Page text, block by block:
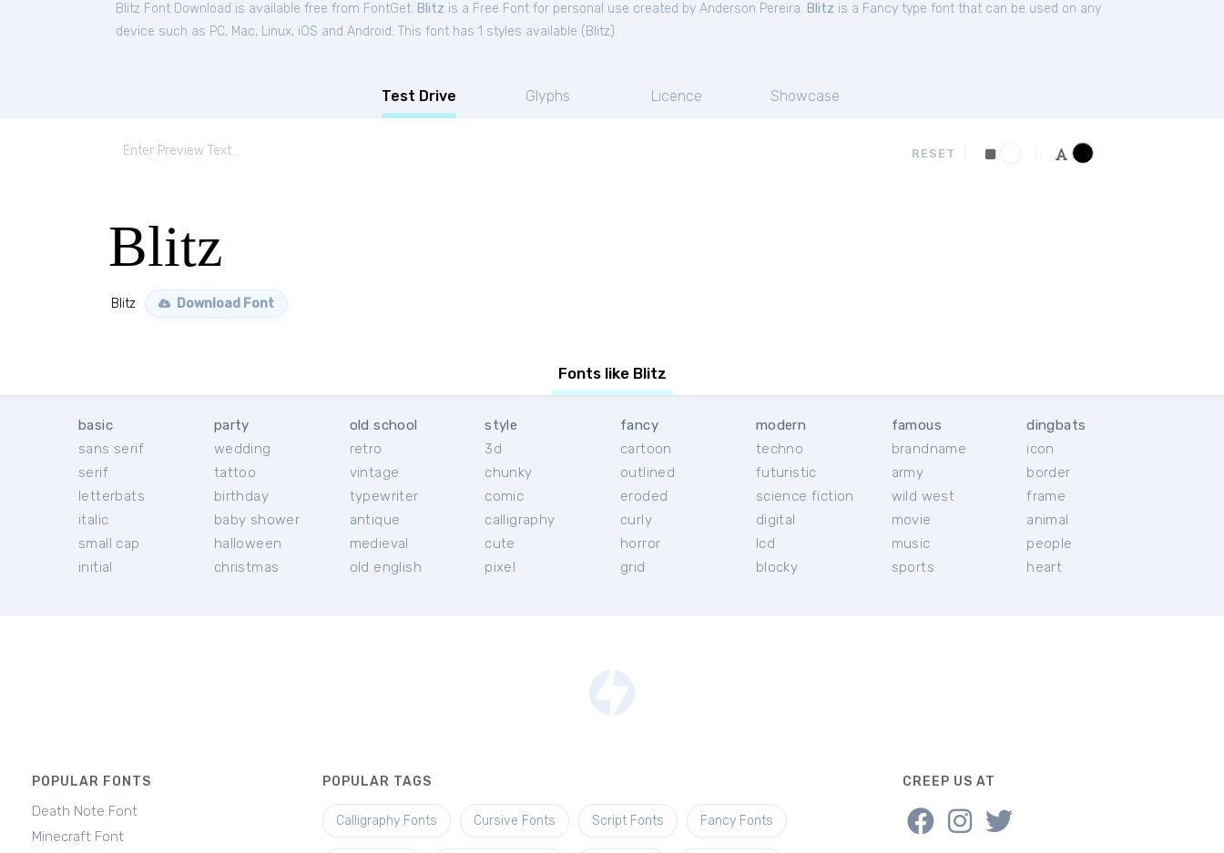
Blitz Font Download is available free from FontGet. Blitz is a Free Font for personal use created by Anderson Pereira. Blitz is a Fancy type font that can be used on any
device such as PC, Mac, Linux, iOS and Android. This font has 1 styles available ( Blitz).
Test Drive Glyphs Licence Showcase
RESET
Blitz
Blitz Download Font
Fonts like Blitz
basic
sans serif
serif
letterbats
italic
small cap
initial
party
wedding
tattoo
birthday
baby shower
halloween
christmas
old school
retro
vintage
typewriter
antique
medieval
old english
style
3d
chunky
comic
calligraphy
cute
pixel
fancy
cartoon
outlined
eroded
curly
horror
grid
modern
techno
futuristic
science fiction
digital
lcd
blocky
famous
brandname
army
wild west
movie
music
sports
dingbats
icon
border
frame
animal
people
heart
POPULAR FONTS
Death Note Font
Minecraft Font
POPULAR TAGS
Calligraphy Fonts Cursive Fonts Script Fonts Fancy Fonts
CREEP US AT